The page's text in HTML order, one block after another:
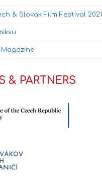
& Slovak Film Festival 2021
Magazine
& PARTNERS